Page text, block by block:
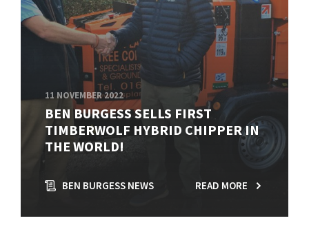
11 NOVEMBER 2022
BEN BURGESS SELLS FIRST
TIMBERWOLF HYBRID CHIPPER IN
THE WORLD!
BEN BURGESS NEWS READ MORE